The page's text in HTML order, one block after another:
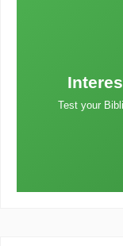
Test your